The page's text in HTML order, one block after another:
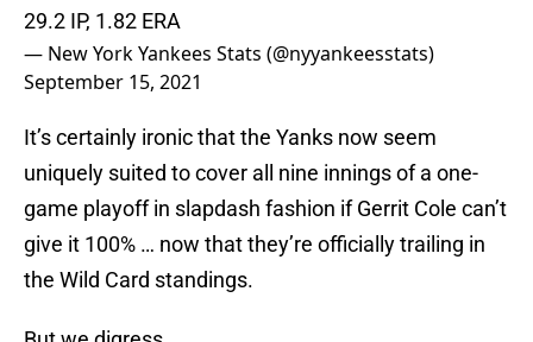
29.2 IP, 1.82 ERA
— New York Yankees Stats (@nyyankeesstats)
September 15, 2021
It’s certainly ironic that the Yanks now seem
uniquely suited to cover all nine innings of a one-
game playoff in slapdash fashion if Gerrit Cole can’t
give it 100% … now that they’re officially trailing in
the Wild Card standings.